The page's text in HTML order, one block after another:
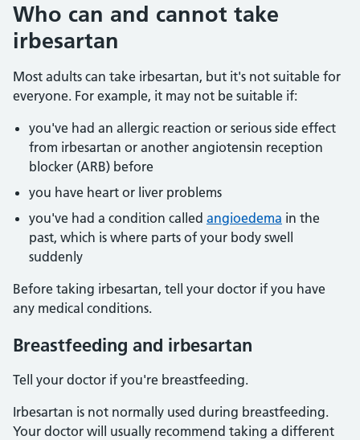
Who can and cannot take
irbesartan
Most adults can take irbesartan, but it's not suitable for
everyone. For example, it may not be suitable if:
you've had an allergic reaction or serious side effect
from irbesartan or another angiotensin reception
blocker (ARB) before
you have heart or liver problems
you've had a condition called angioedema in the
past, which is where parts of your body swell
suddenly
Before taking irbesartan, tell your doctor if you have
any medical conditions.
Breastfeeding and irbesartan
Tell your doctor if you're breastfeeding.
Irbesartan is not normally used during breastfeeding.
Your doctor will usually recommend taking a different